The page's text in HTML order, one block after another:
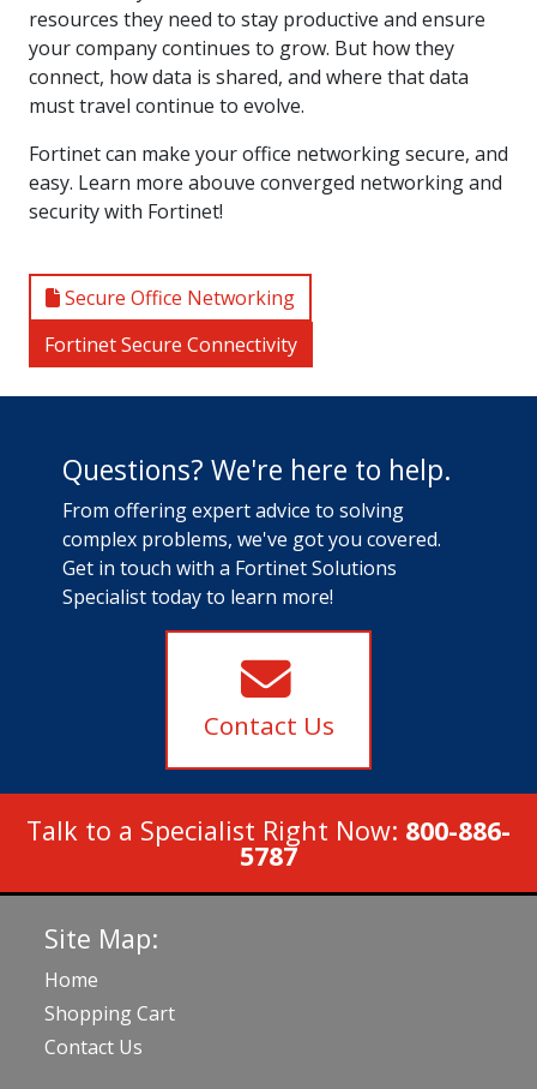
resources they need to stay productive and ensure
your company continues to grow. But how they
connect, how data is shared, and where that data
must travel continue to evolve.
Fortinet can make your office networking secure, and
easy. Learn more abouve converged networking and
security with Fortinet!
Secure Office Networking
Fortinet Secure Connectivity
Questions? We're here to help.
From offering expert advice to solving
complex problems, we've got you covered.
Get in touch with a Fortinet Solutions
Specialist today to learn more!
Contact Us
Talk to a Specialist Right Now: 800-886-
5787
Site Map:
Home
Shopping Cart
Contact Us